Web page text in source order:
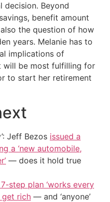
decision. Beyond
benefit amount
the question of how
years. Melanie has to
implications of
will be most fulfilling for
to start her retirement
Jeff Bezos issued a
a ‘new automobile,
— does it hold true
step plan ‘works every
get rich — and ‘anyone’